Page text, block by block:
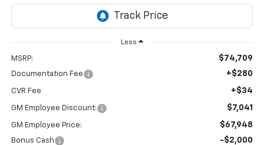
Less
MSRP: $74,709
Documentation Fee +$280
CVR Fee +$34
GM Employee Discount: $7,041
GM Employee Price: $67,948
Bonus Cash -$2,000